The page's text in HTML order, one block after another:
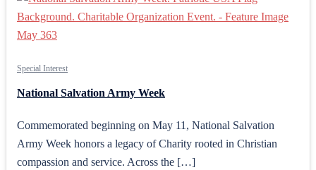
Special Interest
National Salvation Army Week
Commemorated beginning on May 11, National Salvation
Army Week honors a legacy of Charity rooted in Christian
compassion and service. Across the […]